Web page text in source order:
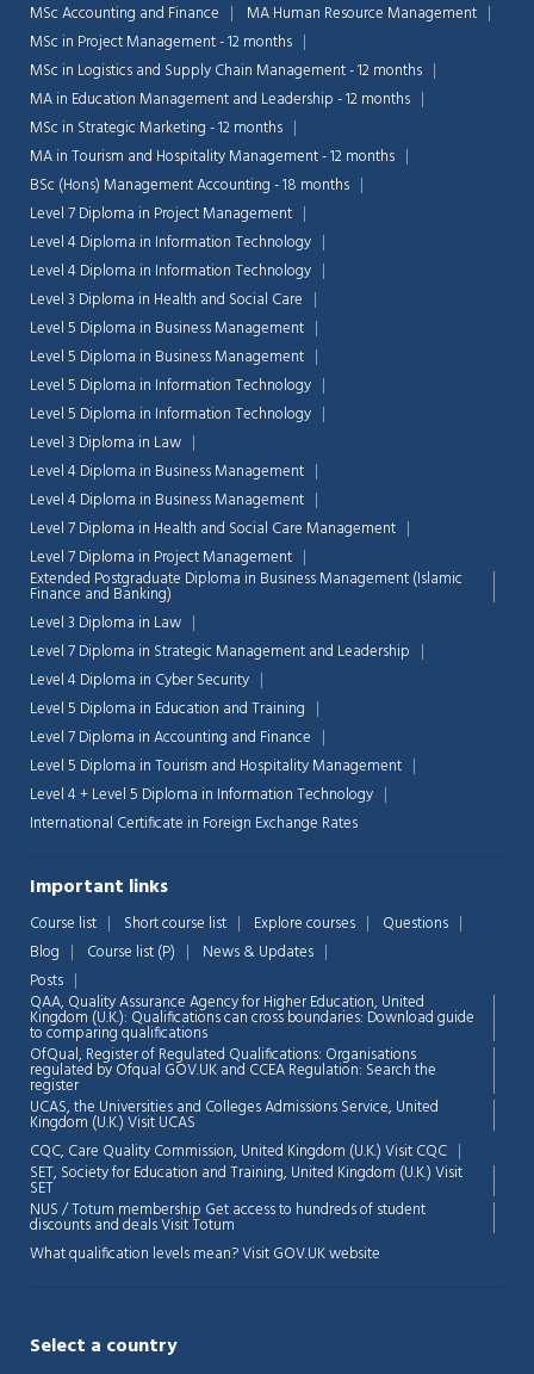
MSc Accounting and Finance
MA Human Resource Management
MSc in Project Management - 12 months
MSc in Logistics and Supply Chain Management - 12 months
MA in Education Management and Leadership - 12 months
MSc in Strategic Marketing - 12 months
MA in Tourism and Hospitality Management - 12 months
BSc (Hons) Management Accounting - 18 months
Level 7 Diploma in Project Management
Level 4 Diploma in Information Technology
Level 4 Diploma in Information Technology
Level 3 Diploma in Health and Social Care
Level 5 Diploma in Business Management
Level 5 Diploma in Business Management
Level 5 Diploma in Information Technology
Level 5 Diploma in Information Technology
Level 3 Diploma in Law
Level 4 Diploma in Business Management
Level 4 Diploma in Business Management
Level 7 Diploma in Health and Social Care Management
Level 7 Diploma in Project Management
Extended Postgraduate Diploma in Business Management (Islamic
Finance and Banking)
Level 3 Diploma in Law
Level 7 Diploma in Strategic Management and Leadership
Level 4 Diploma in Cyber Security
Level 5 Diploma in Education and Training
Level 7 Diploma in Accounting and Finance
Level 5 Diploma in Tourism and Hospitality Management
Level 4 + Level 5 Diploma in Information Technology
International Certificate in Foreign Exchange Rates
Important links
Course list Short course list Explore courses
Questions
Blog
Course list (P)
News & Updates
Posts
QAA, Quality Assurance Agency for Higher Education, United
Kingdom (U.K.): Qualifications can cross boundaries: Download guide
to comparing qualifications
OfQual, Register of Regulated Qualifications: Organisations
regulated by Ofqual GOV.UK and CCEA Regulation: Search the
register
UCAS, the Universities and Colleges Admissions Service, United
Kingdom (U.K.)Visit UCAS
CQC, Care Quality Commission, United Kingdom (U.K.)Visit CQC
SET, Society for Education and Training, United Kingdom (U.K.)Visit
SET
NUS / Totum membership Get access to hundreds of student
discounts and dealsVisit Totum
What qualification levels mean?Visit GOV.UK website
Select a country
💬 Chat Support
💬